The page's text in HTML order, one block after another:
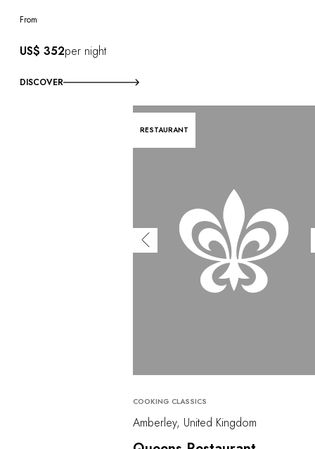
From
US$ 352per night
DISCOVER
RESTAURANT
COOKING CLASSICS
Amberley, United Kingdom